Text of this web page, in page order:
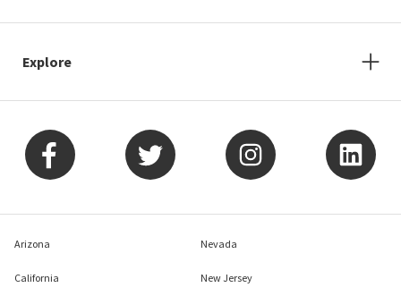
Explore
Arizona
California
Nevada
New Jersey